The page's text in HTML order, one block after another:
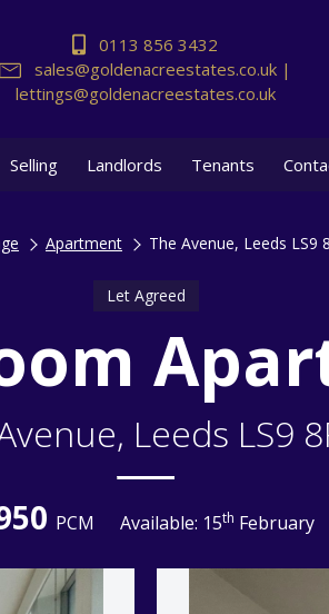
0113 856 3432
sales@goldenacreestates.co.uk |
lettings@goldenacreestates.co.uk
Selling Landlords Tenants
Apartment The Avenue, Leeds LS9
Let Agreed
Leeds LS9
PCM Available: 15th February